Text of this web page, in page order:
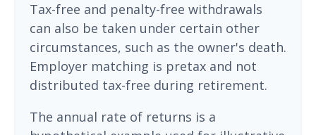
Tax-free and penalty-free withdrawals
can also be taken under certain other
circumstances, such as the owner's death.
Employer matching is pretax and not
distributed tax-free during retirement.
The annual rate of returns is a